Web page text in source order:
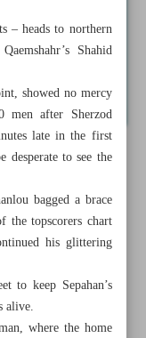
– heads to northern
Shahid
showed no mercy
men after Sherzod
late in the first
to see the
bagged a brace
the topscorers chart
his glittering
to keep Sepahan’s
alive.
where the home